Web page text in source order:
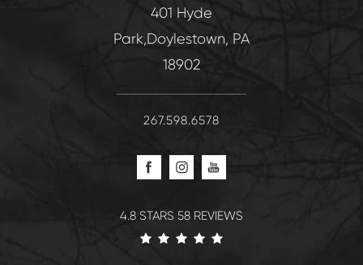
4.8 STARS 58 REVIEWS
401 Hyde
Park,Doylestown, PA
18902
267.598.6578